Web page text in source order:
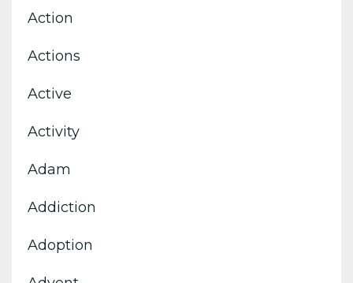
Action
Actions
Active
Activity
Adam
Addiction
Adoption